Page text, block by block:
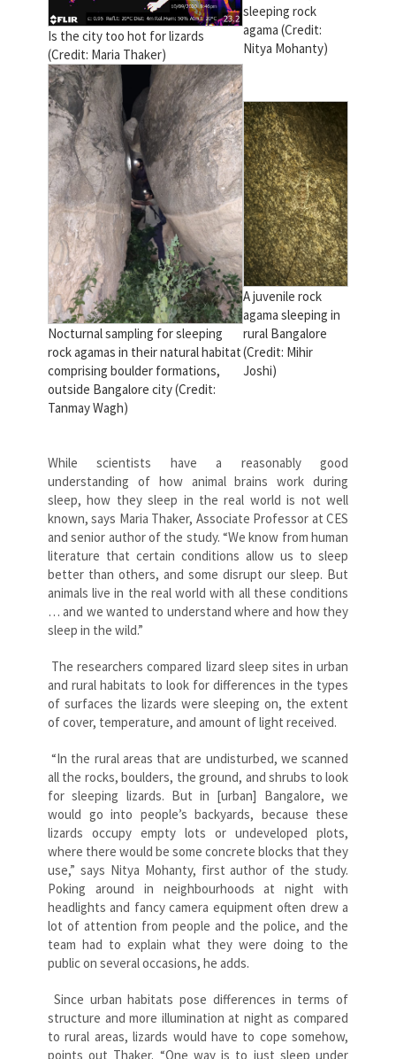
Is the city too hot for lizards
(Credit: Maria Thaker)
sleeping rock
agama (Credit:
Nitya Mohanty)
Nocturnal sampling for sleeping
rock agamas in their natural habitat
comprising boulder formations,
outside Bangalore city (Credit:
Tanmay Wagh)
A juvenile rock
agama sleeping in
rural Bangalore
(Credit: Mihir
Joshi)
While scientists have a reasonably good
understanding of how animal brains work during
sleep, how they sleep in the real world is not well
known, says Maria Thaker, Associate Professor at CES
and senior author of the study. “We know from human
literature that certain conditions allow us to sleep
better than others, and some disrupt our sleep. But
animals live in the real world with all these conditions
… and we wanted to understand where and how they
sleep in the wild.”
The researchers compared lizard sleep sites in urban
and rural habitats to look for differences in the types
of surfaces the lizards were sleeping on, the extent
of cover, temperature, and amount of light received.
“In the rural areas that are undisturbed, we scanned
all the rocks, boulders, the ground, and shrubs to look
for sleeping lizards. But in [urban] Bangalore, we
would go into people’s backyards, because these
lizards occupy empty lots or undeveloped plots,
where there would be some concrete blocks that they
use,” says Nitya Mohanty, first author of the study.
Poking around in neighbourhoods at night with
headlights and fancy camera equipment often drew a
lot of attention from people and the police, and the
team had to explain what they were doing to the
public on several occasions, he adds.
Since urban habitats pose differences in terms of
structure and more illumination at night as compared
to rural areas, lizards would have to cope somehow,
points out Thaker. “One way is to just sleep under